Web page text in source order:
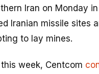
Iran on Monday
Iranian missile sites
to lay mines.
this week, Centcom